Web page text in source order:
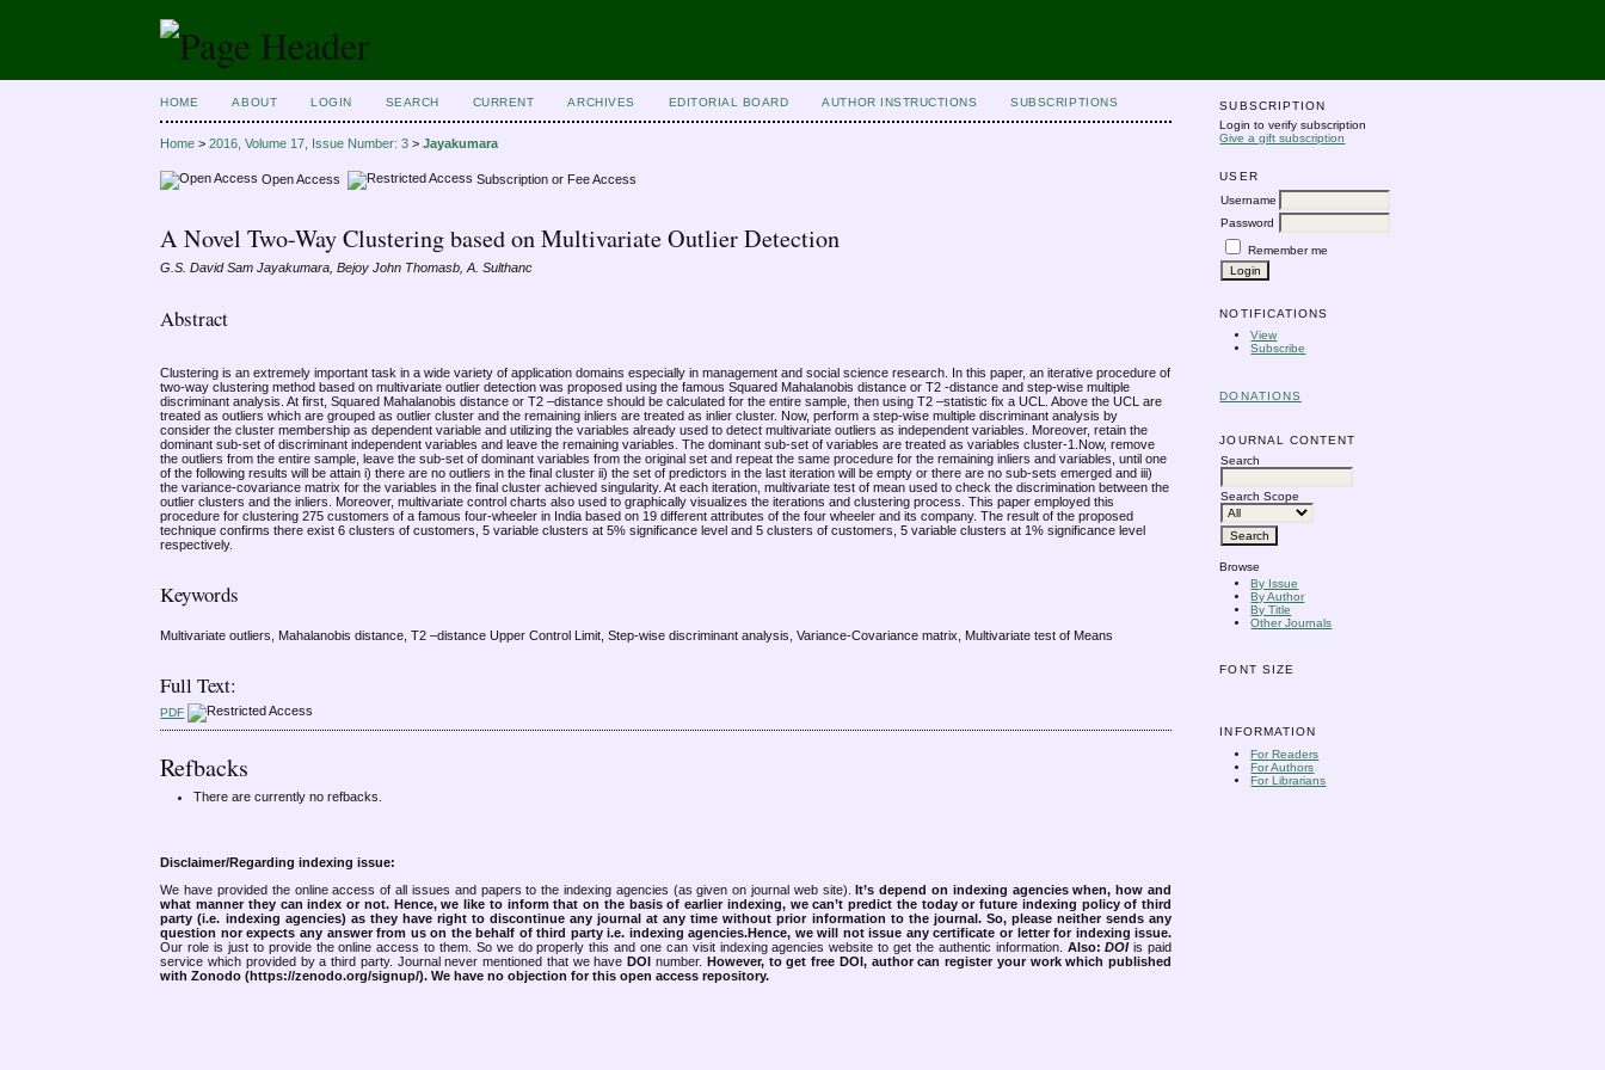
SUBSCRIPTION
Login to verify subscription
Give a gift subscription
USER
Username
Password
Remember me
NOTIFICATIONS
View
Subscribe
DONATIONS
JOURNAL CONTENT
Search
Search Scope
Browse
By Issue
By Author
By Title
Other Journals
FONT SIZE
INFORMATION
For Readers
For Authors
For Librarians
HOME ABOUT LOGIN SEARCH CURRENT ARCHIVES EDITORIAL BOARD AUTHOR INSTRUCTIONS SUBSCRIPTIONS
Home >2016, Volume 17, Issue Number: 3 >Jayakumara
Open Access Subscription or Fee Access
A Novel Two-Way Clustering based on Multivariate Outlier Detection
G.S. David Sam Jayakumara, Bejoy John Thomasb, A. Sulthanc
Abstract
Clustering is an extremely important task in a wide variety of application domains especially in management and social science research. In this paper, an iterative procedure of
two-way clustering method based on multivariate outlier detection was proposed using the famous Squared Mahalanobis distance or T2 -distance and step-wise multiple
discriminant analysis. At first, Squared Mahalanobis distance or T2 –distance should be calculated for the entire sample, then using T2 –statistic fix a UCL. Above the UCL are
treated as outliers which are grouped as outlier cluster and the remaining inliers are treated as inlier cluster. Now, perform a step-wise multiple discriminant analysis by
consider the cluster membership as dependent variable and utilizing the variables already used to detect multivariate outliers as independent variables. Moreover, retain the
dominant sub-set of discriminant independent variables and leave the remaining variables. The dominant sub-set of variables are treated as variables cluster-1.Now, remove
the outliers from the entire sample, leave the sub-set of dominant variables from the original set and repeat the same procedure for the remaining inliers and variables, until one
of the following results will be attain i) there are no outliers in the final cluster ii) the set of predictors in the last iteration will be empty or there are no sub-sets emerged and iii)
the variance-covariance matrix for the variables in the final cluster achieved singularity. At each iteration, multivariate test of mean used to check the discrimination between the
outlier clusters and the inliers. Moreover, multivariate control charts also used to graphically visualizes the iterations and clustering process. This paper employed this
procedure for clustering 275 customers of a famous four-wheeler in India based on 19 different attributes of the four wheeler and its company. The result of the proposed
technique confirms there exist 6 clusters of customers, 5 variable clusters at 5% significance level and 5 clusters of customers, 5 variable clusters at 1% significance level
respectively.
Keywords
Multivariate outliers, Mahalanobis distance, T2 –distance Upper Control Limit, Step-wise discriminant analysis, Variance-Covariance matrix, Multivariate test of Means
Full Text:
PDF
Refbacks
There are currently no refbacks.
Disclaimer/Regarding indexing issue:
We have provided the online access of all issues and papers to the indexing agencies (as given on journal web site).
It’s depend on indexing agencies when, how and
what manner they can index or not. Hence, we like to inform that on the basis of earlier indexing, we can’t predict the today or future indexing policy of third
party (i.e. indexing agencies) as they have right to discontinue any journal at any time without prior information to the journal. So, please neither sends any
question nor expects any answer from us on the behalf of third party i.e. indexing agencies.Hence, we will not issue any certificate or letter for indexing issue.
Our role is just to provide the online access to them. So we do properly this and one can visit indexing agencies website to get the authentic information. Also:DOIis paid
service which provided by a third party. Journal never mentioned that we have DOI number.
However, to get free DOI, author can register your work which published
with Zonodo (https://zenodo.org/signup/). We have no objection for this open access repository.